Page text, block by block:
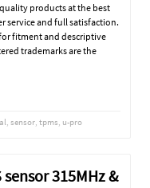
products at the best
service and full satisfaction.
fitment and descriptive
trademarks are the
, sensor, tpms, u-pro
315MHz &